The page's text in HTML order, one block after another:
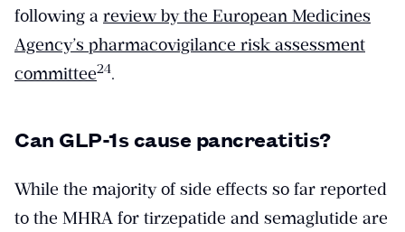
following a review by the European Medicines
Agency’s pharmacovigilance risk assessment
committee​24​.
Can GLP-1s cause pancreatitis?
While the majority of side effects so far reported
to the MHRA for tirzepatide and semaglutide are